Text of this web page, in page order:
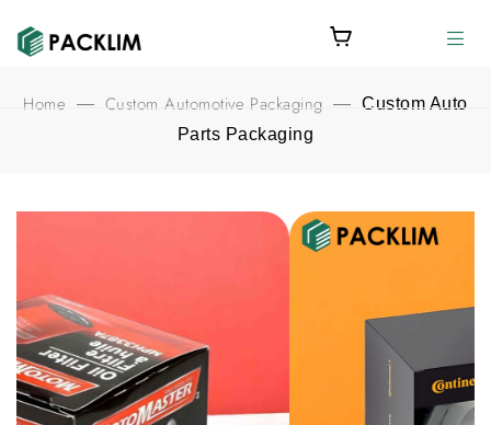
Home — Custom Automotive Packaging —
Custom Auto
Parts Packaging